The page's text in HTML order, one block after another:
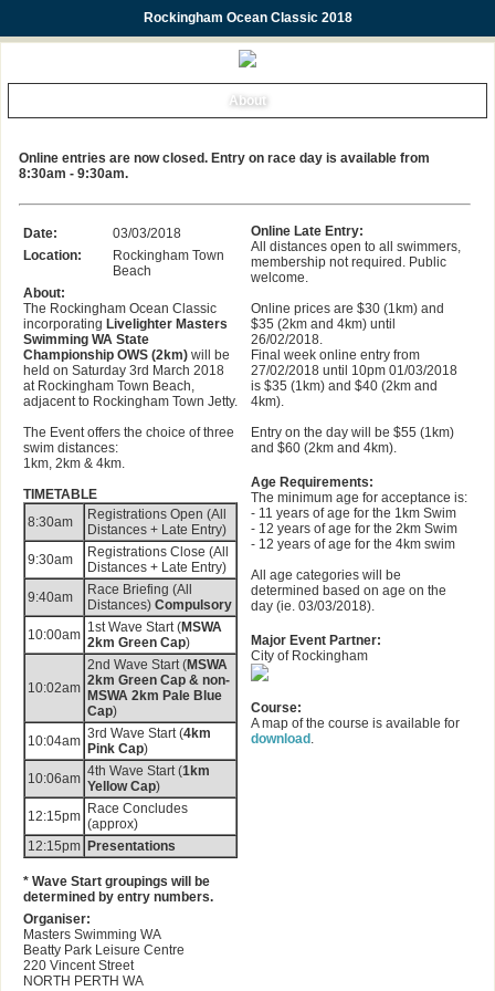
Rockingham Ocean Classic 2018
About
Online entries are now closed. Entry on race day is available from
8:30am - 9:30am.
Date:
03/03/2018
Location:
Rockingham Town
Beach
About:
The Rockingham Ocean Classic
incorporating Livelighter Masters
Swimming WA State
Championship OWS (2km) will be
held on Saturday 3rd March 2018
at Rockingham Town Beach,
adjacent to Rockingham Town Jetty.
The Event offers the choice of three
swim distances:
1km, 2km & 4km.
TIMETABLE
8:30am
Registrations Open (All
Distances + Late Entry)
9:30am
Registrations Close (All
Distances + Late Entry)
9:40am
Race Briefing (All
Distances) Compulsory
10:00am 1st Wave Start (MSWA
2km Green Cap)
10:02am
2nd Wave Start (MSWA
2km Green Cap & non-
MSWA 2km Pale Blue
Cap)
10:04am 3rd Wave Start (4km
Pink Cap)
10:06am 4th Wave Start (1km
Yellow Cap)
12:15pm Race Concludes
(approx)
12:15pm Presentations
* Wave Start groupings will be
determined by entry numbers.
Organiser:
Masters Swimming WA
Beatty Park Leisure Centre
220 Vincent Street
NORTH PERTH WA
Online Late Entry:
All distances open to all swimmers,
membership not required. Public
welcome.
Online prices are $30 (1km) and
$35 (2km and 4km) until
26/02/2018.
Final week online entry from
27/02/2018 until 10pm 01/03/2018
is $35 (1km) and $40 (2km and
4km).
Entry on the day will be $55 (1km)
and $60 (2km and 4km).
Age Requirements:
The minimum age for acceptance is:
- 11 years of age for the 1km Swim
- 12 years of age for the 2km Swim
- 12 years of age for the 4km swim
All age categories will be
determined based on age on the
day (ie. 03/03/2018).
Major Event Partner:
City of Rockingham
Course:
A map of the course is available for
download .